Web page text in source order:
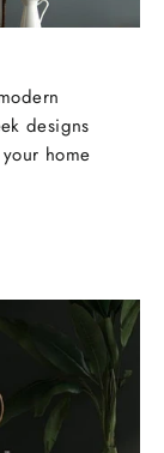
designs
home